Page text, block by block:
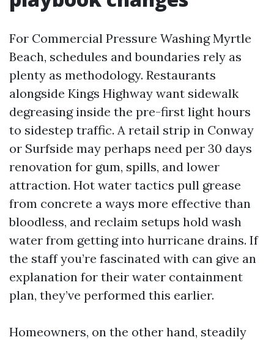
For Commercial Pressure Washing Myrtle
Beach, schedules and boundaries rely as
plenty as methodology. Restaurants
alongside Kings Highway want sidewalk
degreasing inside the pre-first light hours
to sidestep traffic. A retail strip in Conway
or Surfside may perhaps need per 30 days
renovation for gum, spills, and lower
attraction. Hot water tactics pull grease
from concrete a ways more effective than
bloodless, and reclaim setups hold wash
water from getting into hurricane drains. If
the staff you’re fascinated with can give an
explanation for their water containment
plan, they’ve performed this earlier.
Homeowners, on the other hand, steadily